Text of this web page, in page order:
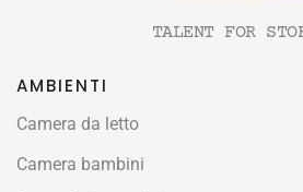
TALENT FOR
AMBIENTI
Camera da letto
Camera bambini